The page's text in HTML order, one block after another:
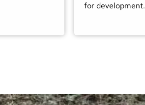
for development.